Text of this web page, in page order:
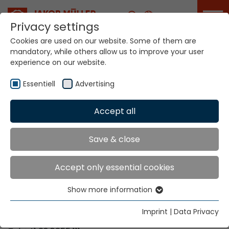
Career
Your world. Our
technologies.
Home Locations Venezuela
Global Presence
Contact via Jakob Müller AG Frick
Jakob Müller AG Frick
Privacy settings
Cookies are used on our website. Some of them are
mandatory, while others allow us to improve your user
experience on our website.
Essentiell Advertising
Accept all
Save & close
Accept only essential cookies
Essential cookies are needed for basic website
functions. This ensures that the website functions
Show more information
Imprint | Data Privacy